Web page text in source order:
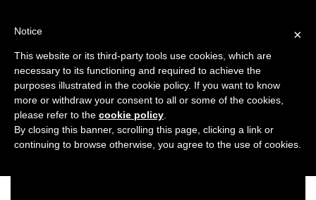
Previous Next
Asiana Bridal Show London 2020
×
Notice
This website or its third-party tools use cookies, which are
necessary to its functioning and required to achieve the
purposes illustrated in the cookie policy. If you want to know
more or withdraw your consent to all or some of the cookies,
please refer to the cookie policy
By closing this banner, scrolling this page, clicking a link or
continuing to browse otherwise, you agree to the use of cookies.